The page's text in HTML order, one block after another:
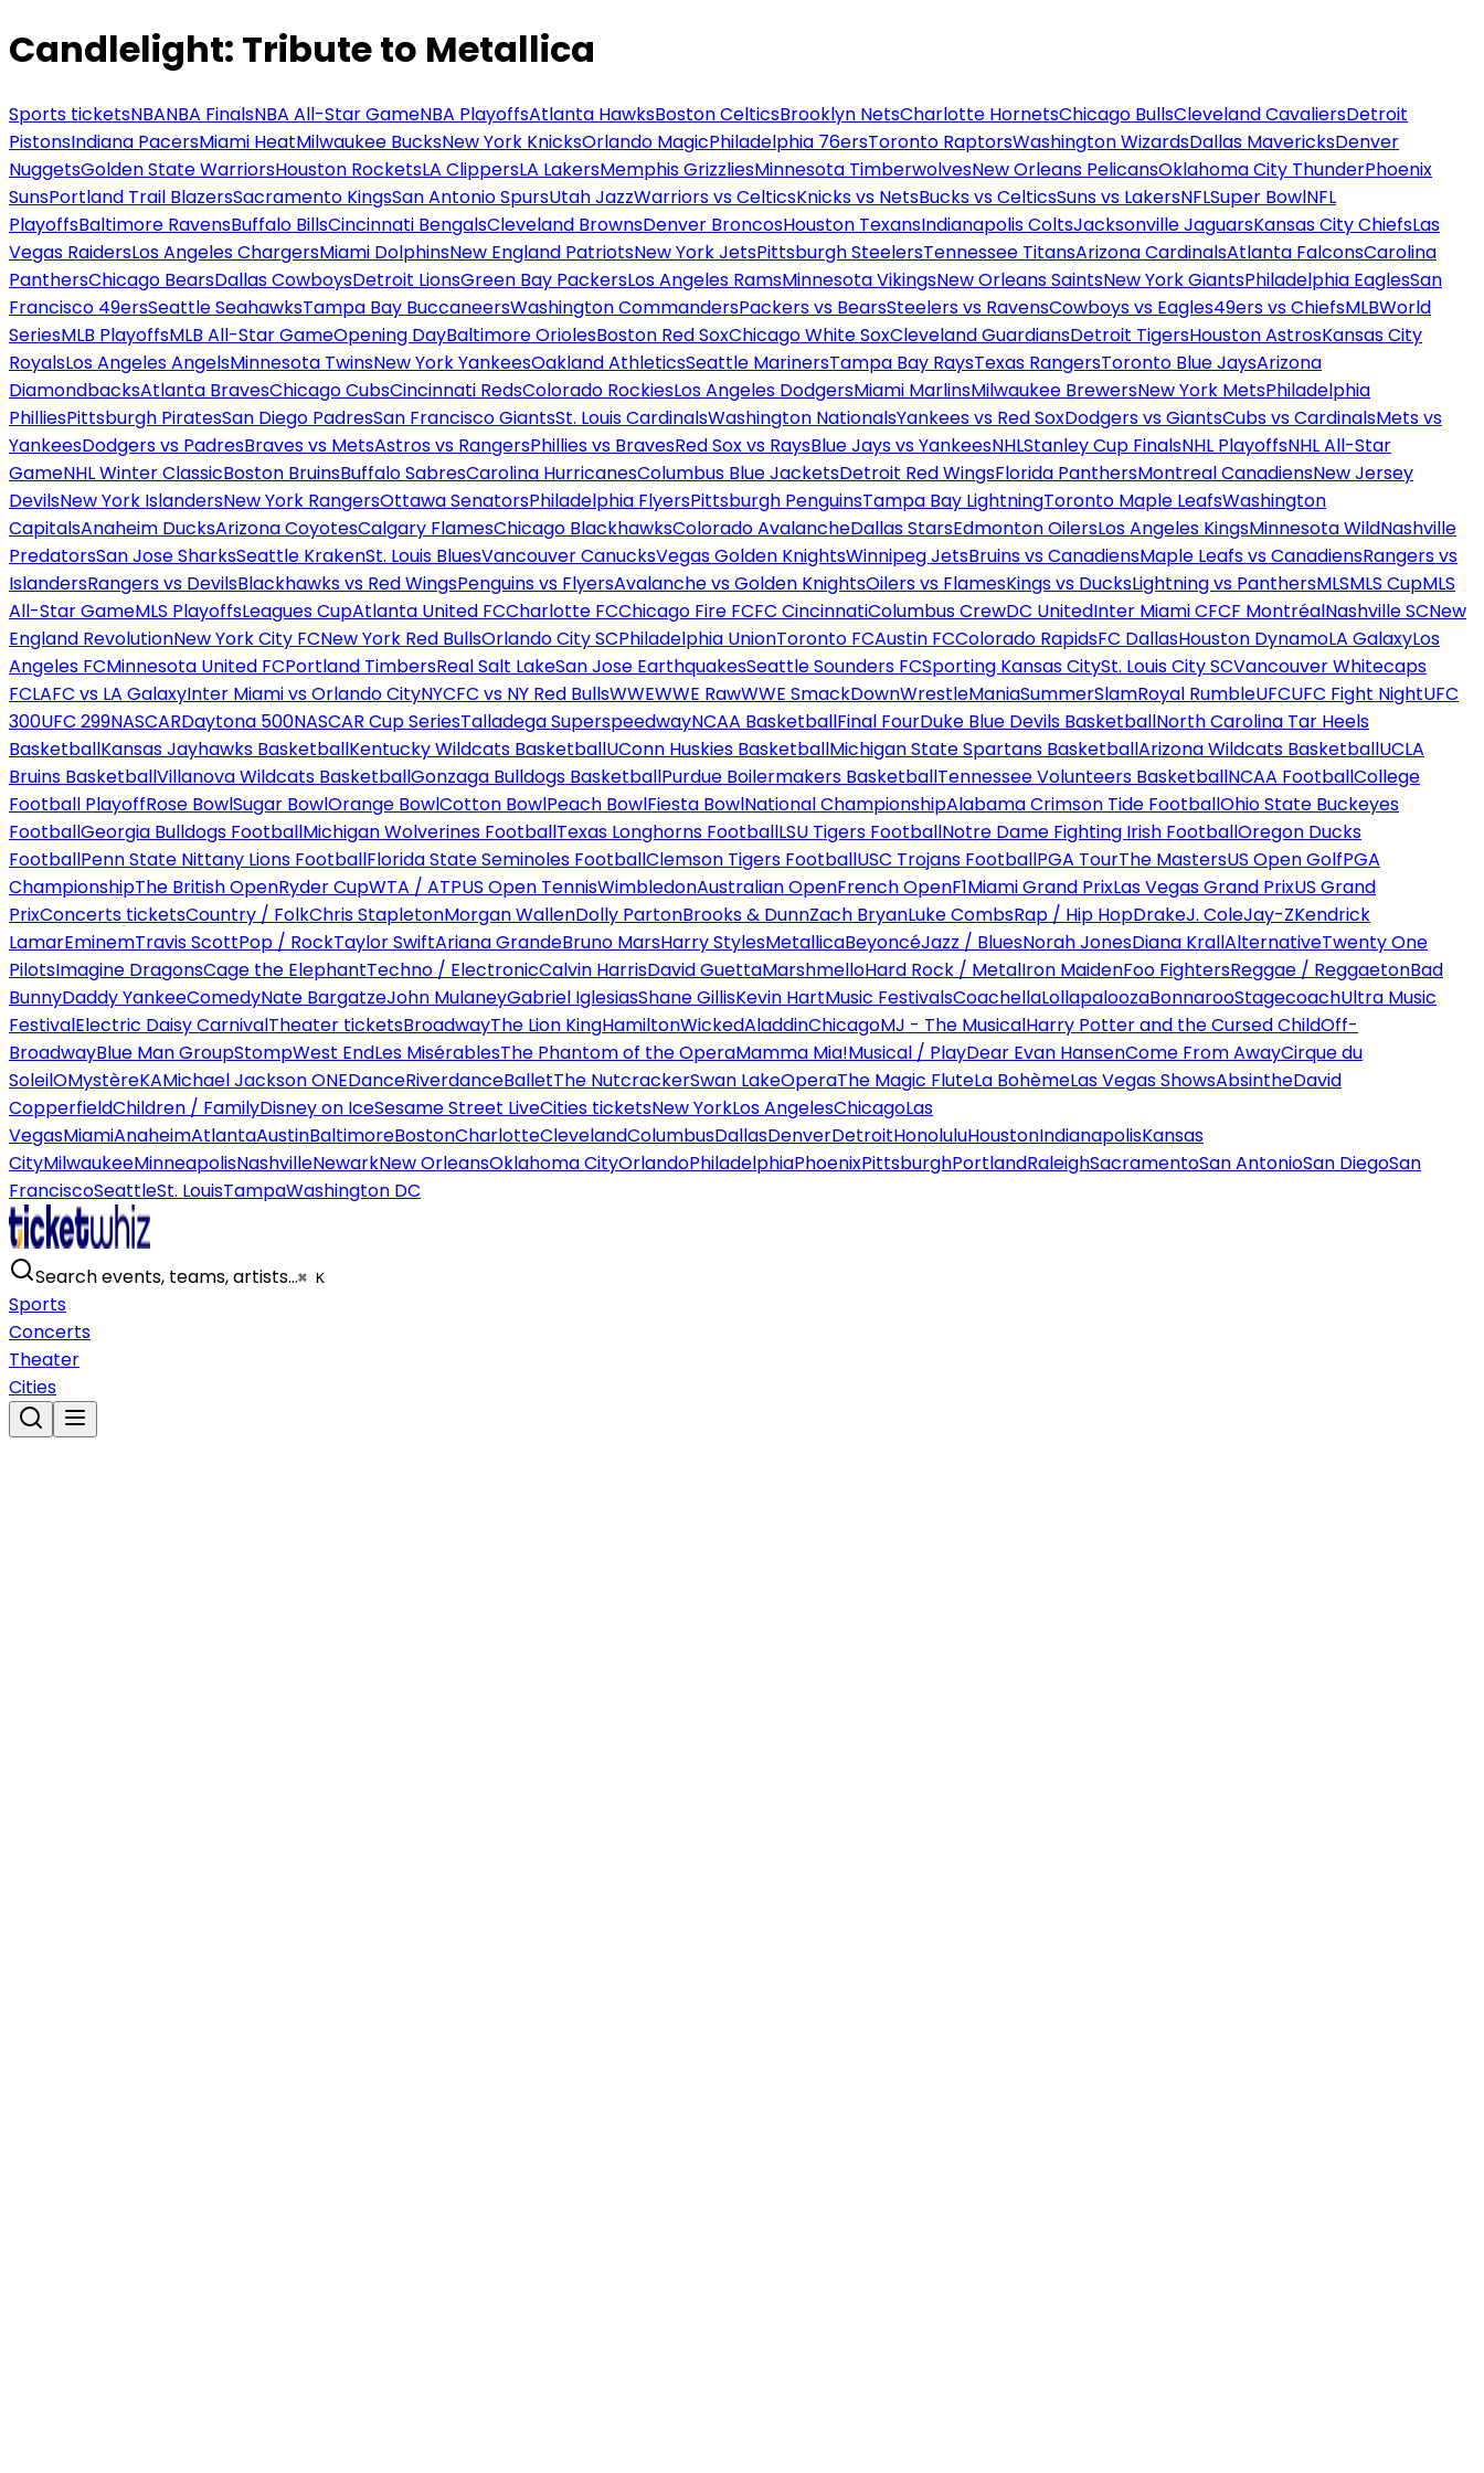
Candlelight: Tribute to Metallica
Sports ticketsNBANBA FinalsNBA All-Star GameNBA PlayoffsAtlanta HawksBoston CelticsBrooklyn NetsCharlotte HornetsChicago BullsCleveland CavaliersDetroit
PistonsIndiana PacersMiami HeatMilwaukee BucksNew York KnicksOrlando MagicPhiladelphia 76ersToronto RaptorsWashington WizardsDallas MavericksDenver
NuggetsGolden State WarriorsHouston RocketsLA ClippersLA LakersMemphis GrizzliesMinnesota TimberwolvesNew Orleans PelicansOklahoma City ThunderPhoenix
SunsPortland Trail BlazersSacramento KingsSan Antonio SpursUtah JazzWarriors vs CelticsKnicks vs NetsBucks vs CelticsSuns vs LakersNFLSuper BowlNFL
PlayoffsBaltimore RavensBuffalo BillsCincinnati BengalsCleveland BrownsDenver BroncosHouston TexansIndianapolis ColtsJacksonville JaguarsKansas City ChiefsLas
Vegas RaidersLos Angeles ChargersMiami DolphinsNew England PatriotsNew York JetsPittsburgh SteelersTennessee TitansArizona CardinalsAtlanta FalconsCarolina
PanthersChicago BearsDallas CowboysDetroit LionsGreen Bay PackersLos Angeles RamsMinnesota VikingsNew Orleans SaintsNew York GiantsPhiladelphia EaglesSan
Francisco 49ersSeattle SeahawksTampa Bay BuccaneersWashington CommandersPackers vs BearsSteelers vs RavensCowboys vs Eagles49ers vs ChiefsMLBWorld
SeriesMLB PlayoffsMLB All-Star GameOpening DayBaltimore OriolesBoston Red SoxChicago White SoxCleveland GuardiansDetroit TigersHouston AstrosKansas City
RoyalsLos Angeles AngelsMinnesota TwinsNew York YankeesOakland AthleticsSeattle MarinersTampa Bay RaysTexas RangersToronto Blue JaysArizona
DiamondbacksAtlanta BravesChicago CubsCincinnati RedsColorado RockiesLos Angeles DodgersMiami MarlinsMilwaukee BrewersNew York MetsPhiladelphia
PhilliesPittsburgh PiratesSan Diego PadresSan Francisco GiantsSt. Louis CardinalsWashington NationalsYankees vs Red SoxDodgers vs GiantsCubs vs CardinalsMets vs
YankeesDodgers vs PadresBraves vs MetsAstros vs RangersPhillies vs BravesRed Sox vs RaysBlue Jays vs YankeesNHLStanley Cup FinalsNHL PlayoffsNHL All-Star
GameNHL Winter ClassicBoston BruinsBuffalo SabresCarolina HurricanesColumbus Blue JacketsDetroit Red WingsFlorida PanthersMontreal CanadiensNew Jersey
DevilsNew York IslandersNew York RangersOttawa SenatorsPhiladelphia FlyersPittsburgh PenguinsTampa Bay LightningToronto Maple LeafsWashington
CapitalsAnaheim DucksArizona CoyotesCalgary FlamesChicago BlackhawksColorado AvalancheDallas StarsEdmonton OilersLos Angeles KingsMinnesota WildNashville
PredatorsSan Jose SharksSeattle KrakenSt. Louis BluesVancouver CanucksVegas Golden KnightsWinnipeg JetsBruins vs CanadiensMaple Leafs vs CanadiensRangers vs
IslandersRangers vs DevilsBlackhawks vs Red WingsPenguins vs FlyersAvalanche vs Golden KnightsOilers vs FlamesKings vs DucksLightning vs PanthersMLSMLS CupMLS
All-Star GameMLS PlayoffsLeagues CupAtlanta United FCCharlotte FCChicago Fire FCFC CincinnatiColumbus CrewDC UnitedInter Miami CFCF MontréalNashville SCNew
England RevolutionNew York City FCNew York Red BullsOrlando City SCPhiladelphia UnionToronto FCAustin FCColorado RapidsFC DallasHouston DynamoLA GalaxyLos
Angeles FCMinnesota United FCPortland TimbersReal Salt LakeSan Jose EarthquakesSeattle Sounders FCSporting Kansas CitySt. Louis City SCVancouver Whitecaps
FCLAFC vs LA GalaxyInter Miami vs Orlando CityNYCFC vs NY Red BullsWWEWWE RawWWE SmackDownWrestleManiaSummerSlamRoyal RumbleUFCUFC Fight NightUFC
300UFC 299NASCARDaytona 500NASCAR Cup SeriesTalladega SuperspeedwayNCAA BasketballFinal FourDuke Blue Devils BasketballNorth Carolina Tar Heels
BasketballKansas Jayhawks BasketballKentucky Wildcats BasketballUConn Huskies BasketballMichigan State Spartans BasketballArizona Wildcats BasketballUCLA
Bruins BasketballVillanova Wildcats BasketballGonzaga Bulldogs BasketballPurdue Boilermakers BasketballTennessee Volunteers BasketballNCAA FootballCollege
Football PlayoffRose BowlSugar BowlOrange BowlCotton BowlPeach BowlFiesta BowlNational ChampionshipAlabama Crimson Tide FootballOhio State Buckeyes
FootballGeorgia Bulldogs FootballMichigan Wolverines FootballTexas Longhorns FootballLSU Tigers FootballNotre Dame Fighting Irish FootballOregon Ducks
FootballPenn State Nittany Lions FootballFlorida State Seminoles FootballClemson Tigers FootballUSC Trojans FootballPGA TourThe MastersUS Open GolfPGA
ChampionshipThe British OpenRyder CupWTA / ATPUS Open TennisWimbledonAustralian OpenFrench OpenF1Miami Grand PrixLas Vegas Grand PrixUS Grand
PrixConcerts ticketsCountry / FolkChris StapletonMorgan WallenDolly PartonBrooks & DunnZach BryanLuke CombsRap / Hip HopDrakeJ. ColeJay-ZKendrick
LamarEminemTravis ScottPop / RockTaylor SwiftAriana GrandeBruno MarsHarry StylesMetallicaBeyoncéJazz / BluesNorah JonesDiana KrallAlternativeTwenty One
PilotsImagine DragonsCage the ElephantTechno / ElectronicCalvin HarrisDavid GuettaMarshmelloHard Rock / MetalIron MaidenFoo FightersReggae / ReggaetonBad
BunnyDaddy YankeeComedyNate BargatzeJohn MulaneyGabriel IglesiasShane GillisKevin HartMusic FestivalsCoachellaLollapaloozaBonnarooStagecoachUltra Music
FestivalElectric Daisy CarnivalTheater ticketsBroadwayThe Lion KingHamiltonWickedAladdinChicagoMJ - The MusicalHarry Potter and the Cursed ChildOff-
BroadwayBlue Man GroupStompWest EndLes MisérablesThe Phantom of the OperaMamma Mia!Musical / PlayDear Evan HansenCome From AwayCirque du
SoleilOMystèreKAMichael Jackson ONEDanceRiverdanceBalletThe NutcrackerSwan LakeOperaThe Magic FluteLa BohèmeLas Vegas ShowsAbsintheDavid
CopperfieldChildren / FamilyDisney on IceSesame Street LiveCities ticketsNew YorkLos AngelesChicagoLas
VegasMiamiAnaheimAtlantaAustinBaltimoreBostonCharlotteClevelandColumbusDallasDenverDetroitHonoluluHoustonIndianapolisKansas
CityMilwaukeeMinneapolisNashvilleNewarkNew OrleansOklahoma CityOrlandoPhiladelphiaPhoenixPittsburghPortlandRaleighSacramentoSan AntonioSan DiegoSan
FranciscoSeattleSt. LouisTampaWashington DC
Search events, teams, artists…⌘ K
Sports
Concerts
Theater
Cities